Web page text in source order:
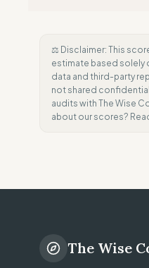
⚖️ Disclaimer: This
estimate based solely
data and third-party
not shared
audits with The Wise
about our scores?
The Wise